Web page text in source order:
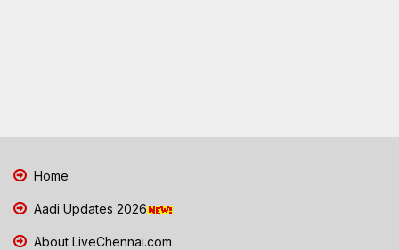
Home
Aadi Updates 2026
About LiveChennai.com